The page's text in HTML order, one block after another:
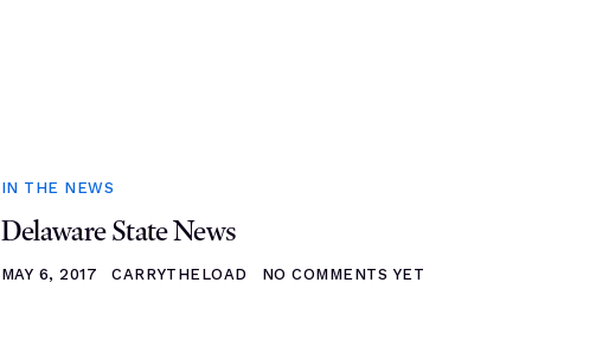
IN THE NEWS
Delaware State News
MAY 6, 2017 CARRYTHELOAD NO COMMENTS YET